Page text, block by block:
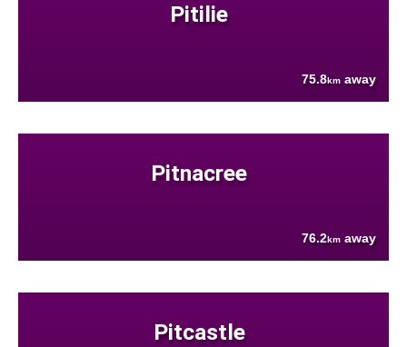
Pitilie
75.8km away
Pitnacree
76.2km away
Pitcastle